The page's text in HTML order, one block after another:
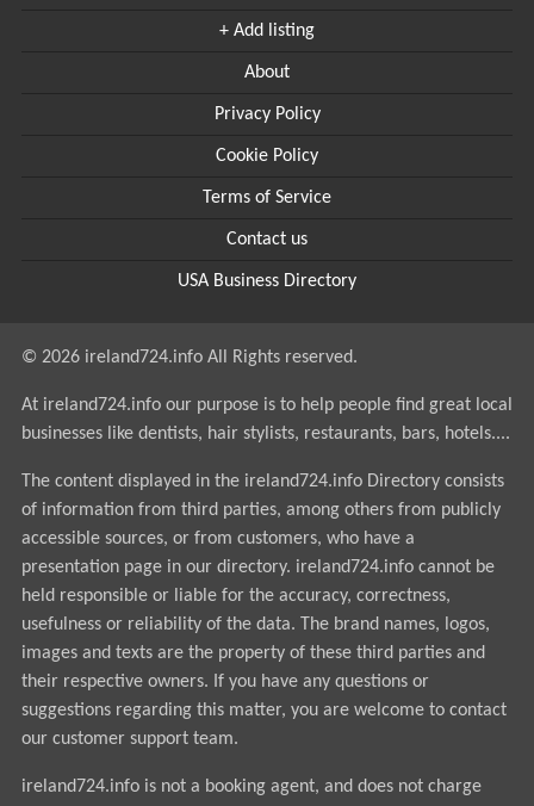
+ Add listing
About
Privacy Policy
Cookie Policy
Terms of Service
Contact us
USA Business Directory
© 2026 ireland724.info All Rights reserved.
At ireland724.info our purpose is to help people find great local
businesses like dentists, hair stylists, restaurants, bars, hotels....
The content displayed in the ireland724.info Directory consists
of information from third parties, among others from publicly
accessible sources, or from customers, who have a
presentation page in our directory. ireland724.info cannot be
held responsible or liable for the accuracy, correctness,
usefulness or reliability of the data. The brand names, logos,
images and texts are the property of these third parties and
their respective owners. If you have any questions or
suggestions regarding this matter, you are welcome to contact
our customer support team.
ireland724.info is not a booking agent, and does not charge